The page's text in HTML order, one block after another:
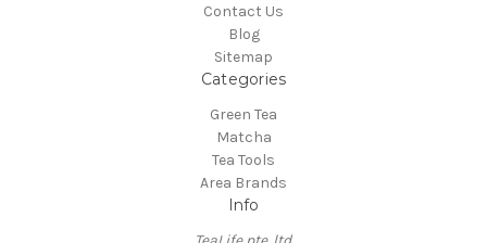
Contact Us
Blog
Sitemap
Categories
Green Tea
Matcha
Tea Tools
Area Brands
Info